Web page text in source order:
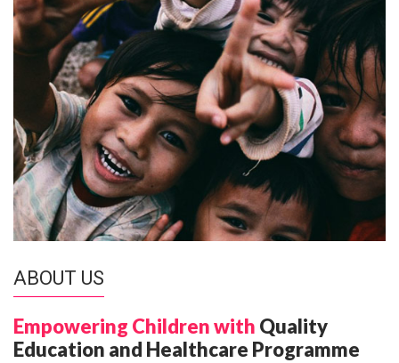
ABOUT US
Empowering Children with Quality
Education and Healthcare Programme